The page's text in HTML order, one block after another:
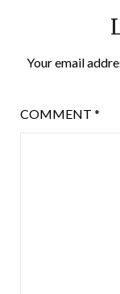
Your email
COMMENT *